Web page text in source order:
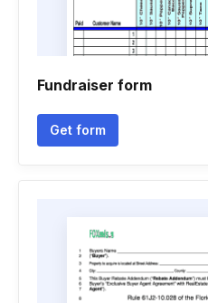
Fundraiser form
Get form